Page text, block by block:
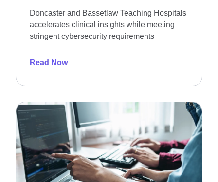
Doncaster and Bassetlaw Teaching Hospitals
accelerates clinical insights while meeting
stringent cybersecurity requirements
Read Now